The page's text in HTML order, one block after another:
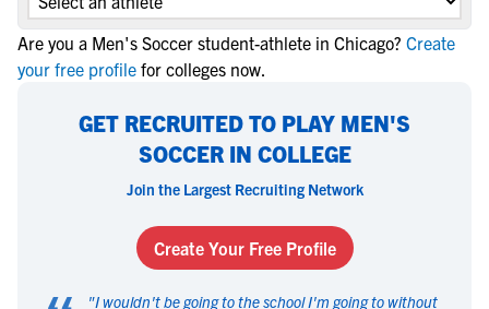
Are you a Men's Soccer student-athlete in Chicago? Create
your free profile for colleges now.
GET RECRUITED TO PLAY MEN'S
SOCCER IN COLLEGE
Join the Largest Recruiting Network
Create Your Free Profile
"I wouldn't be going to the school I'm going to without